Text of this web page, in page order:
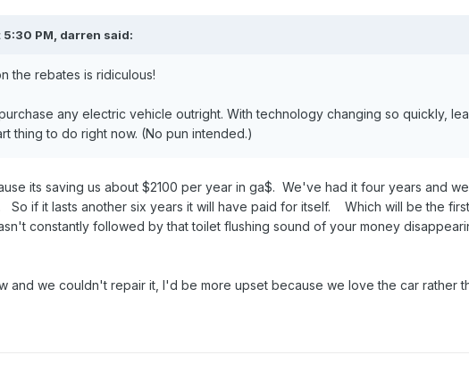
PM, darren said:
the rebates is ridiculous!
any electric vehicle outright. With technology changing so quickly,
thing to do right now. (No pun intended.)
its saving us about $2100 per year in ga$. We've had it four years and
So if it lasts another six years it will have paid for itself. Which will be the
constantly followed by that toilet flushing sound of your money
and we couldn't repair it, I'd be more upset because we love the car rather